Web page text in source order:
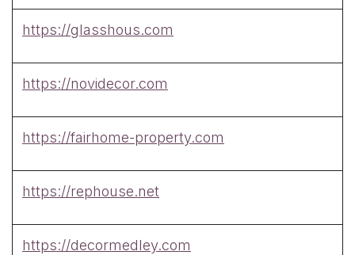
https://glasshous.com
https://novidecor.com
https://fairhome-property.com
https://rephouse.net
https://decormedley.com